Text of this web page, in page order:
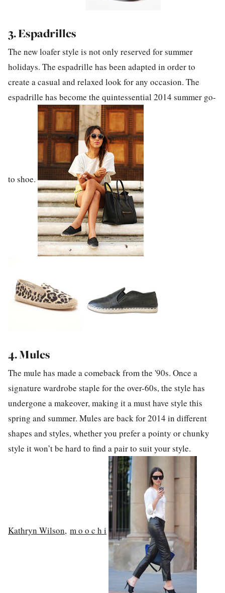
3. Espadrilles
The new loafer style is not only reserved for summer
holidays. The espadrille has been adapted in order to
create a casual and relaxed look for any occasion. The
espadrille has become the quintessential 2014 summer go-
to shoe.
4. Mules
The mule has made a comeback from the '90s. Once a
signature wardrobe staple for the over-60s, the style has
undergone a makeover, making it a must have style this
spring and summer. Mules are back for 2014 in different
shapes and styles, whether you prefer a pointy or chunky
style it won’t be hard to find a pair to suit your style.
Kathryn Wilson, m o o c h i